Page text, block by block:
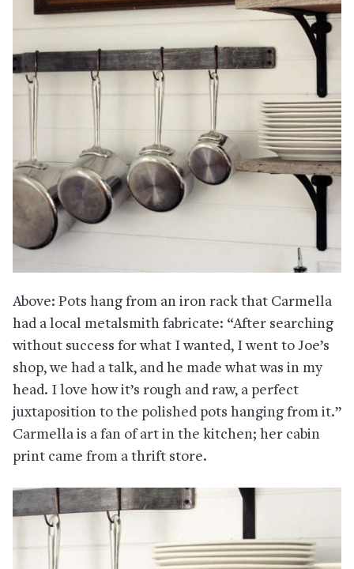
Above: Pots hang from an iron rack that Carmella
had a local metalsmith fabricate: “After searching
without success for what I wanted, I went to Joe’s
shop, we had a talk, and he made what was in my
head. I love how it’s rough and raw, a perfect
juxtaposition to the polished pots hanging from it.”
Carmella is a fan of art in the kitchen; her cabin
print came from a thrift store.